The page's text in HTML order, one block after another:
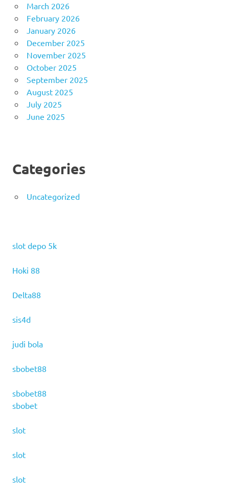
March 2026
February 2026
January 2026
December 2025
November 2025
October 2025
September 2025
August 2025
July 2025
June 2025
Categories
Uncategorized
slot depo 5k
Hoki 88
Delta88
sis4d
judi bola
sbobet88
sbobet88
sbobet
slot
slot
slot